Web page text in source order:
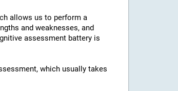
allows us to perform a
and weaknesses, and
assessment battery is
which usually takes